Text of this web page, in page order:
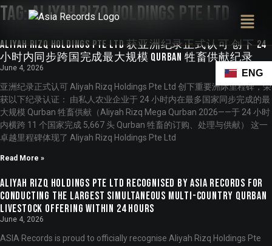
ENG
Tag:Aliyah Rizq Holdings Pte Ltd
Aliyah Rizq Holdings Pte Ltd 获亚洲纪录正式认可 创下 24
小时内同步跨国完成最大规模 Qurban 牲畜供献纪录
June 4, 2026
亚洲纪录正式认可 Aliyah Rizq Holdings Pte Ltd 创下重要洲际里程碑，荣
获以下纪录认证： 由私人农业企业于 24 小时内在最多国家同步完成的最
大规模 Qurban 牲畜供献（Aliyah Rizq Mega Qurban 2026——于 24 小时
内横跨 11 个国家完成 5,667 头 Qurban 牲畜的订购、处理与供献） 这一
卓越里程碑体现了 Aliyah Rizq Holdings Pte Ltd
Read More »
Aliyah Rizq Holdings Pte Ltd Recognised by ASIA Records for
Conducting the Largest Simultaneous Multi-Country Qurban
Livestock Offering Within 24 Hours
June 4, 2026
ASIA Records is proud to officially recognise Aliyah Rizq Holdings Pte